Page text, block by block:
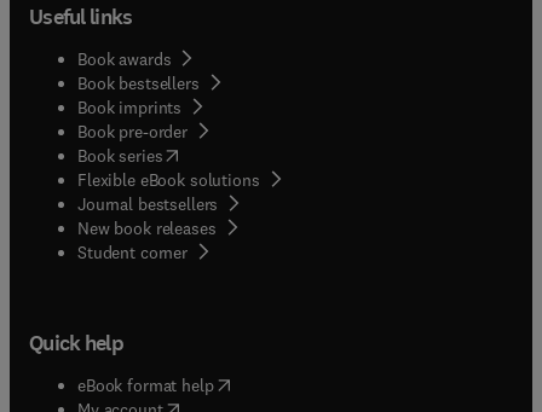
Useful links
Book awards
Book bestsellers
Book imprints
Book pre-order
Book series(opens in new tab/window
Flexible eBook solutions
Journal bestsellers
New book releases
Student corner( opens in new tab/window
Quick help
eBook format help( opens in new tab/window